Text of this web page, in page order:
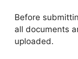
Before
all documents
uploaded.